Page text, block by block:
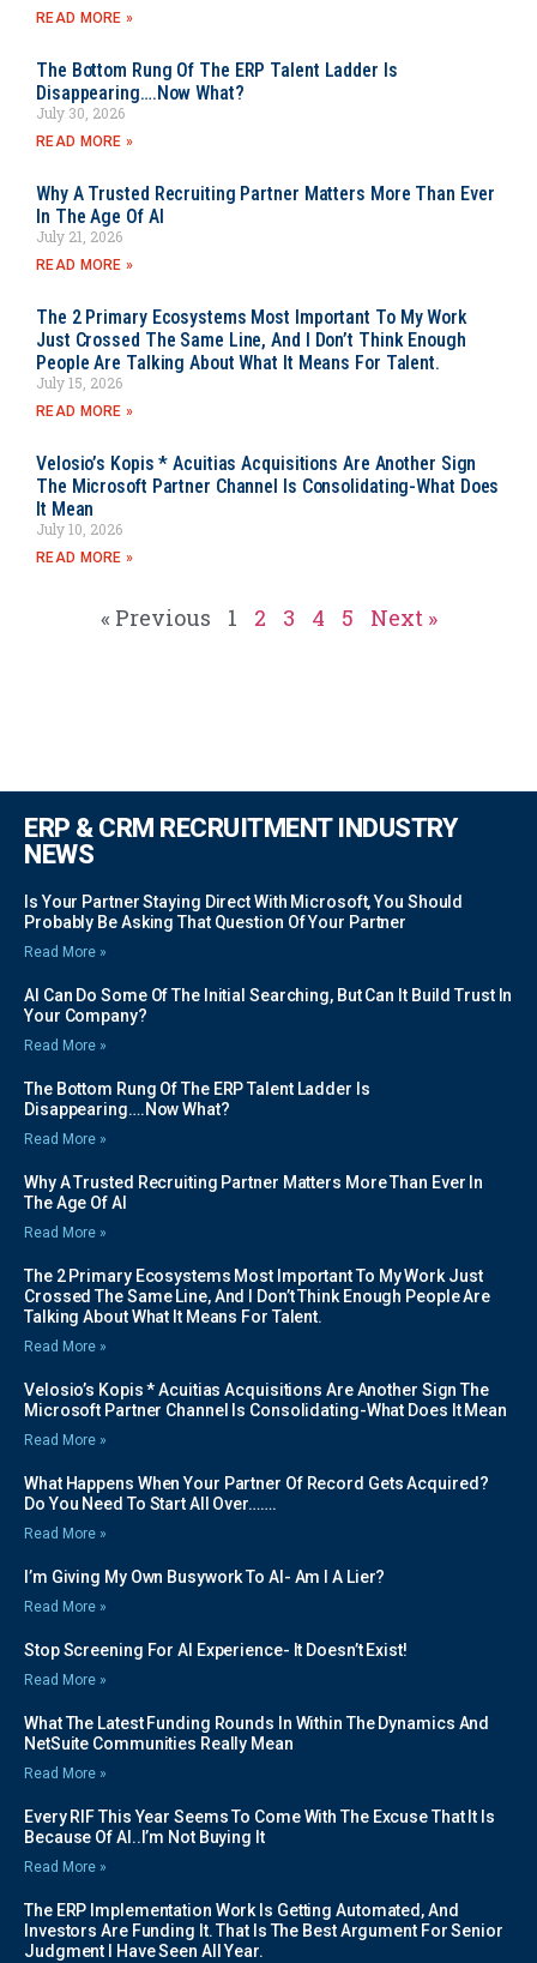
READ MORE »
The Bottom Rung Of The ERP Talent Ladder Is
Disappearing….Now What?
July 30, 2026
READ MORE »
Why A Trusted Recruiting Partner Matters More Than Ever
In The Age Of AI
July 21, 2026
READ MORE »
The 2 Primary Ecosystems Most Important To My Work
Just Crossed The Same Line, And I Don’t Think Enough
People Are Talking About What It Means For Talent.
July 15, 2026
READ MORE »
Velosio’s Kopis * Acuitias Acquisitions Are Another Sign
The Microsoft Partner Channel Is Consolidating-What Does
It Mean
July 10, 2026
READ MORE »
« Previous 1 2 3 4 5 Next »
ERP & CRM RECRUITMENT INDUSTRY
NEWS
Is Your Partner Staying Direct With Microsoft, You Should
Probably Be Asking That Question Of Your Partner
Read More »
AI Can Do Some Of The Initial Searching, But Can It Build Trust In
Your Company?
Read More »
The Bottom Rung Of The ERP Talent Ladder Is
Disappearing….Now What?
Read More »
Why A Trusted Recruiting Partner Matters More Than Ever In
The Age Of AI
Read More »
The 2 Primary Ecosystems Most Important To My Work Just
Crossed The Same Line, And I Don’t Think Enough People Are
Talking About What It Means For Talent.
Read More »
Velosio’s Kopis * Acuitias Acquisitions Are Another Sign The
Microsoft Partner Channel Is Consolidating-What Does It Mean
Read More »
What Happens When Your Partner Of Record Gets Acquired?
Do You Need To Start All Over…….
Read More »
I’m Giving My Own Busywork To AI- Am I A Lier?
Read More »
Stop Screening For AI Experience- It Doesn’t Exist!
Read More »
What The Latest Funding Rounds In Within The Dynamics And
NetSuite Communities Really Mean
Read More »
Every RIF This Year Seems To Come With The Excuse That It Is
Because Of AI..I’m Not Buying It
Read More »
The ERP Implementation Work Is Getting Automated, And
Investors Are Funding It. That Is The Best Argument For Senior
Judgment I Have Seen All Year.